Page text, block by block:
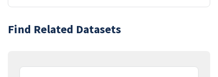
Find Related Datasets